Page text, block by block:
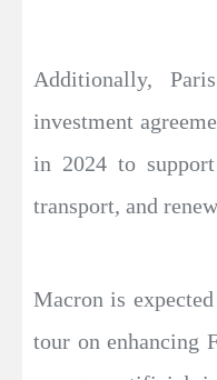
Additionally,
investment
in 2024 to
transport, and
Macron is
tour on enhancing